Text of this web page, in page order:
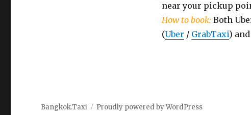
near your pickup
How to book: Both
(Uber / GrabTaxi)
Bangkok.Taxi Proudly powered by WordPress